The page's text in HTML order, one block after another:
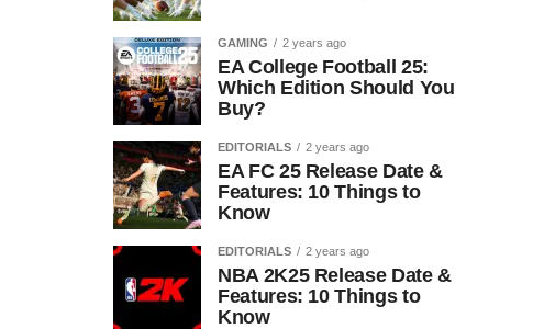
GAMING 2 years ago
EA College Football 25:
Which Edition Should You
Buy?
EDITORIALS 2 years ago
EA FC 25 Release Date &
Features: 10 Things to
Know
EDITORIALS 2 years ago
NBA 2K25 Release Date &
Features: 10 Things to
Know